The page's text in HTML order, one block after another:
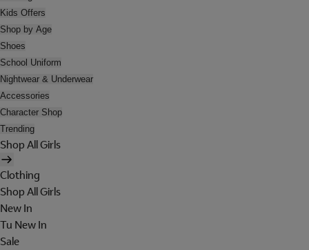
Kids Offers
Shop by Age
Shoes
School Uniform
Nightwear & Underwear
Accessories
Character Shop
Trending
Shop All Girls
Clothing
Shop All Girls
New In
Tu New In
Sale